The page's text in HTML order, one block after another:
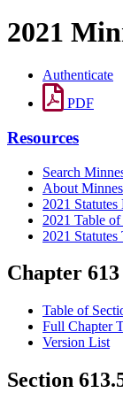
2021
Authenticate
PDF
Resources
Search
About
2021
2021 Table of
2021
Chapter 613
Table of
Full Chapter
Version List
Section